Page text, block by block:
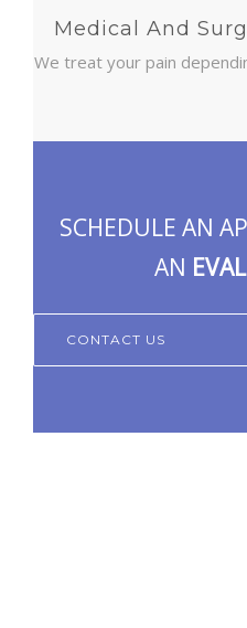
Medical And
We treat your pain
SCHEDULE AN
AN
CONTACT US